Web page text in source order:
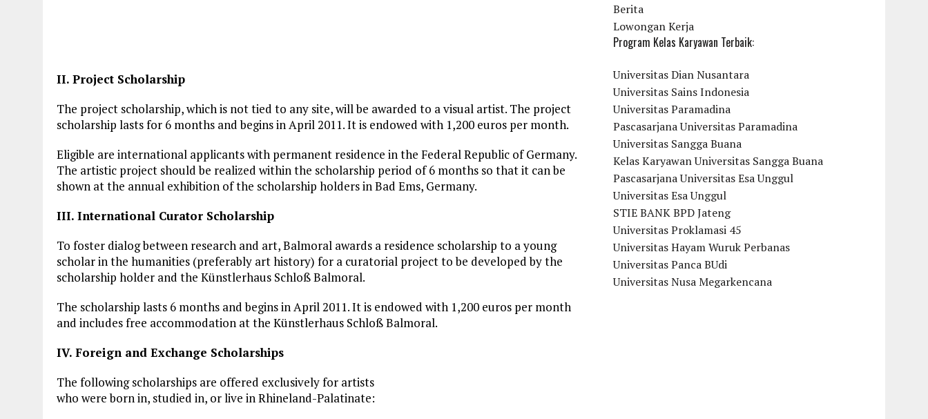
II. Project Scholarship
The project scholarship, which is not tied to any site, will be awarded to a visual artist. The project
scholarship lasts for 6 months and begins in April 2011. It is endowed with 1,200 euros per month.
Eligible are international applicants with permanent residence in the Federal Republic of Germany.
The artistic project should be realized within the scholarship period of 6 months so that it can be
shown at the annual exhibition of the scholarship holders in Bad Ems, Germany.
III. International Curator Scholarship
To foster dialog between research and art, Balmoral awards a residence scholarship to a young
scholar in the humanities (preferably art history) for a curatorial project to be developed by the
scholarship holder and the Künstlerhaus Schloß Balmoral.
The scholarship lasts 6 months and begins in April 2011. It is endowed with 1,200 euros per month
and includes free accommodation at the Künstlerhaus Schloß Balmoral.
IV. Foreign and Exchange Scholarships
The following scholarships are offered exclusively for artists
who were born in, studied in, or live in Rhineland-Palatinate:
Berita
Lowongan Kerja
Program Kelas Karyawan Terbaik:
Universitas Dian Nusantara
Universitas Sains Indonesia
Universitas Paramadina
Pascasarjana Universitas Paramadina
Universitas Sangga Buana
Kelas Karyawan Universitas Sangga Buana
Pascasarjana Universitas Esa Unggul
Universitas Esa Unggul
STIE BANK BPD Jateng
Universitas Proklamasi 45
Universitas Hayam Wuruk Perbanas
Universitas Panca BUdi
Universitas Nusa Megarkencana